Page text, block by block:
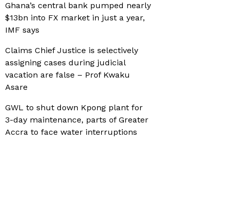
Ghana’s central bank pumped nearly
$13bn into FX market in just a year,
IMF says
Claims Chief Justice is selectively
assigning cases during judicial
vacation are false – Prof Kwaku
Asare
GWL to shut down Kpong plant for
3-day maintenance, parts of Greater
Accra to face water interruptions